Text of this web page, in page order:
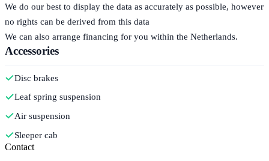
We do our best to display the data as accurately as possible, however
no rights can be derived from this data
We can also arrange financing for you within the Netherlands.
Accessories
Disc brakes
Leaf spring suspension
Air suspension
Sleeper cab
Contact